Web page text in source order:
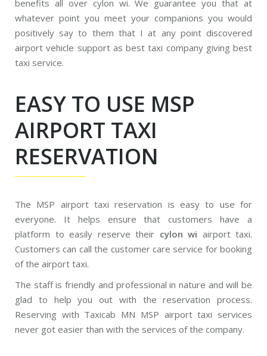
benefits all over cylon wi. We guarantee you that at
whatever point you meet your companions you would
positively say to them that I at any point discovered
airport vehicle support as best taxi company giving best
taxi service.
EASY TO USE MSP
AIRPORT TAXI
RESERVATION
The MSP airport taxi reservation is easy to use for
everyone. It helps ensure that customers have a
platform to easily reserve their cylon wi airport taxi.
Customers can call the customer care service for booking
of the airport taxi.
The staff is friendly and professional in nature and will be
glad to help you out with the reservation process.
Reserving with Taxicab MN MSP airport taxi services
never got easier than with the services of the company.